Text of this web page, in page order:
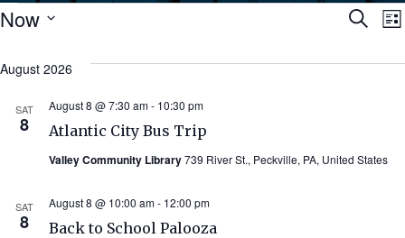
Events Search
Now
date.
August 2026
SAT
8 Atlantic City Bus Trip
August 8 @ 7:30 am- 10:30 pm
Valley Community Library739 River St., Peckville, PA, United States
SAT
8 Back to School Palooza
August 8 @ 10:00 am- 12:00 pm